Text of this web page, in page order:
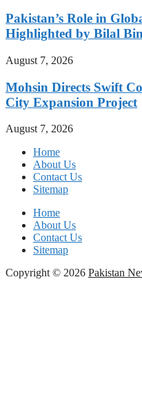
Pakistan’s Role in
Highlighted by Bilal
August 7, 2026
Mohsin Directs Swift
City Expansion Project
August 7, 2026
Home
About Us
Contact Us
Sitemap
Home
About Us
Contact Us
Sitemap
Copyright © 2026 Pakistan